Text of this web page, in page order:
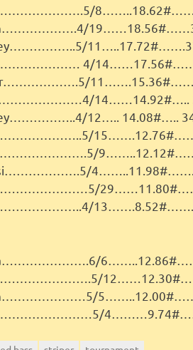
4/
14……14.92#…..
12….. 14.08#…..